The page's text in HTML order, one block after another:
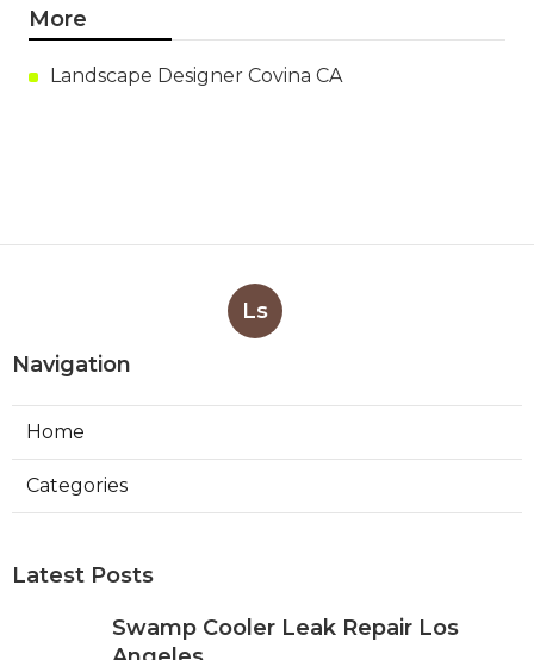
More
Landscape Designer Covina CA
Ls
Navigation
Home
Categories
Latest Posts
Swamp Cooler Leak Repair Los